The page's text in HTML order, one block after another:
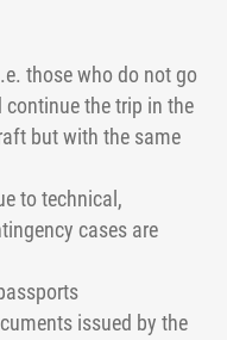
those who do not go
the trip in the
but with the same
to technical,
cases are
issued by the